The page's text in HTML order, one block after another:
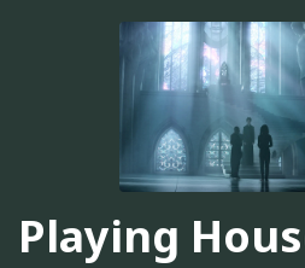
Playing